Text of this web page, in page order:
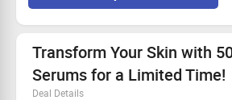
Bundle prices kick off at only Rs. 975.
Limited-time deal—act fast!
Transform Your Skin with
Serums for a Limited Time!
Deal Details